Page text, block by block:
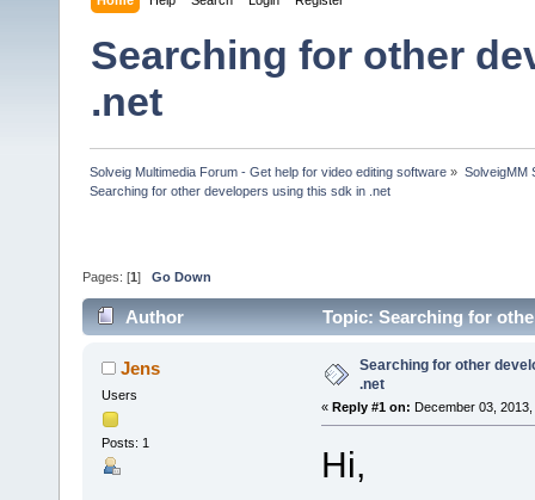
Searching for other
.net
Solveig Multimedia Forum - Get help for video editing software » SolveigMM
Searching for other developers using this sdk in .net
Pages: [1 ] Go Down
Author Topic: Searching for
Jens
Users
Posts: 1
Searching for other
.net
« Reply #1 on: December 03, 2013,
Hi,